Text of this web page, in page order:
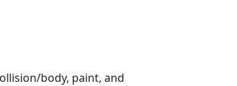
body, paint, and